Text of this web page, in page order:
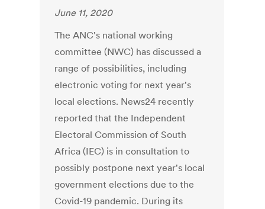
June 11, 2020
The ANC's national working
committee (NWC) has discussed a
range of possibilities, including
electronic voting for next year's
local elections. News24 recently
reported that the Independent
Electoral Commission of South
Africa (IEC) is in consultation to
possibly postpone next year's local
government elections due to the
Covid-19 pandemic. During its